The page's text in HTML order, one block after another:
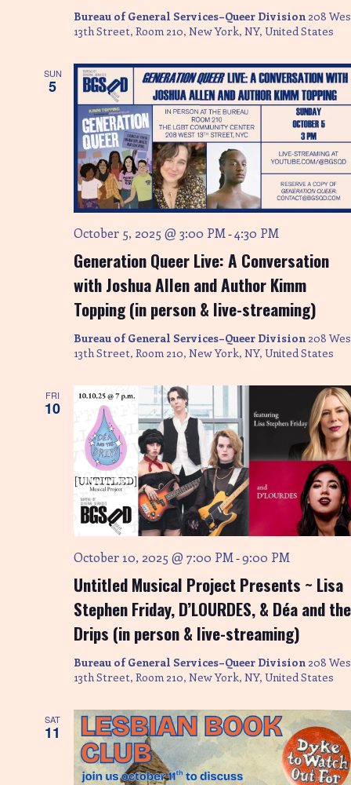
Bureau of General Services–Queer Division 208
13th Street, Room 210, New York, NY, United States
SUN
5
Generation Queer Live: A Conversation
with Joshua Allen and Author Kimm
Topping (in person & live-streaming)
October 5, 2025 @ 3:00 PM-4:30 PM
Bureau of General Services–Queer Division 208
13th Street, Room 210, New York, NY, United States
FRI
10
Untitled Musical Project Presents ~ Lisa
Stephen Friday, D’LOURDES, & Déa and the
Drips (in person & live-streaming)
October 10, 2025 @ 7:00 PM-9:00 PM
Bureau of General Services–Queer Division 208
13th Street, Room 210, New York, NY, United States
SAT
11